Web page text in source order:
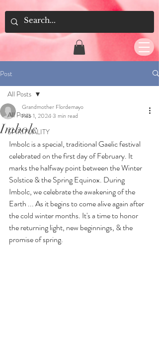
Post
All Posts
SPIRITUALITY
All Posts
Imbolc
Grandmother Flordemayo
Feb 1, 20243 min read
Imbolc is a special, traditional Gaelic festival
celebrated on the first day of February. It
marks the halfway point between the Winter
Solstice & the Spring Equinox. During
Imbolc, we celebrate the awakening of the
Earth ... As it begins to come alive again after
the cold winter months. It's a time to honor
the returning light, new beginnings, & the
promise of spring.